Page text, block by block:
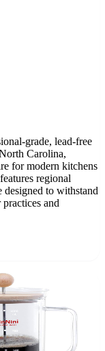
grade, lead-free
Carolina,
for modern kitchens
regional
to withstand
and